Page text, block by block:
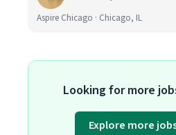
Aspire Chicago · Chicago, IL
Looking for more
Explore more